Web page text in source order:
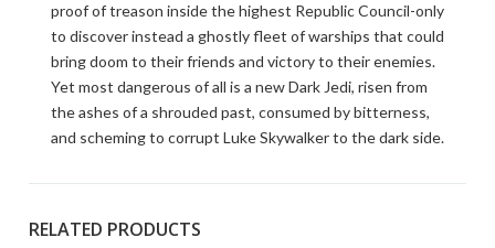
proof of treason inside the highest Republic Council-only
to discover instead a ghostly fleet of warships that could
bring doom to their friends and victory to their enemies.
Yet most dangerous of all is a new Dark Jedi, risen from
the ashes of a shrouded past, consumed by bitterness,
and scheming to corrupt Luke Skywalker to the dark side.
RELATED PRODUCTS